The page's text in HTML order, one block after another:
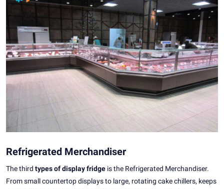
Refrigerated Merchandiser
The third types of display fridge is the Refrigerated Merchandiser.
From small countertop displays to large, rotating cake chillers, keeps